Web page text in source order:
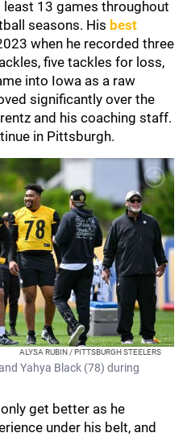
least 13 games throughout
seasons. His best
when he recorded three
five tackles for loss,
into Iowa as a raw
significantly over the
and his coaching staff.
in Pittsburgh.
ALYSA RUBIN / PITTSBURGH STEELERS
Yahya Black (78) during
get better as he
under his belt, and